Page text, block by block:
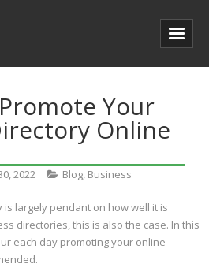
Your
Online
2022 Blog, Business
largely pendant on how well it is
directories, this is also the case. In this
each day promoting your online